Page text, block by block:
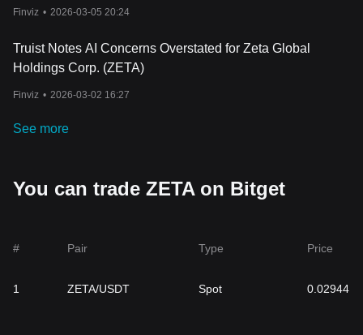
Finviz • 2026-03-05 20:24
Truist Notes AI Concerns Overstated for Zeta Global
Holdings Corp. (ZETA)
Finviz • 2026-03-02 16:27
See more
You can trade ZETA on Bitget
# Pair Type Price
1 ZETA/USDT Spot 0.02944